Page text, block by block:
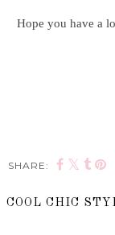
Hope you have a
SHARE:
COOL CHIC